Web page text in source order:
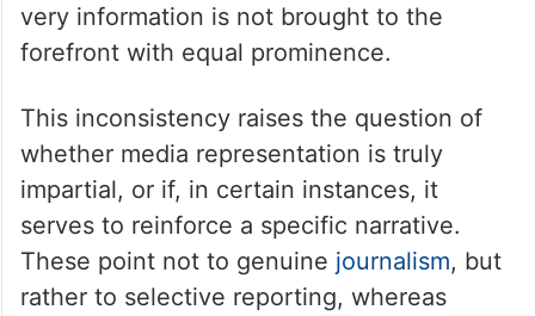
very information is not brought to the
forefront with equal prominence.
This inconsistency raises the question of
whether media representation is truly
impartial, or if, in certain instances, it
serves to reinforce a specific narrative.
These point not to genuine journalism, but
rather to selective reporting, whereas